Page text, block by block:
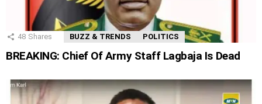
48 Shares BUZZ & TRENDS POLITICS
BREAKING: Chief Of Army Staff Lagbaja Is Dead